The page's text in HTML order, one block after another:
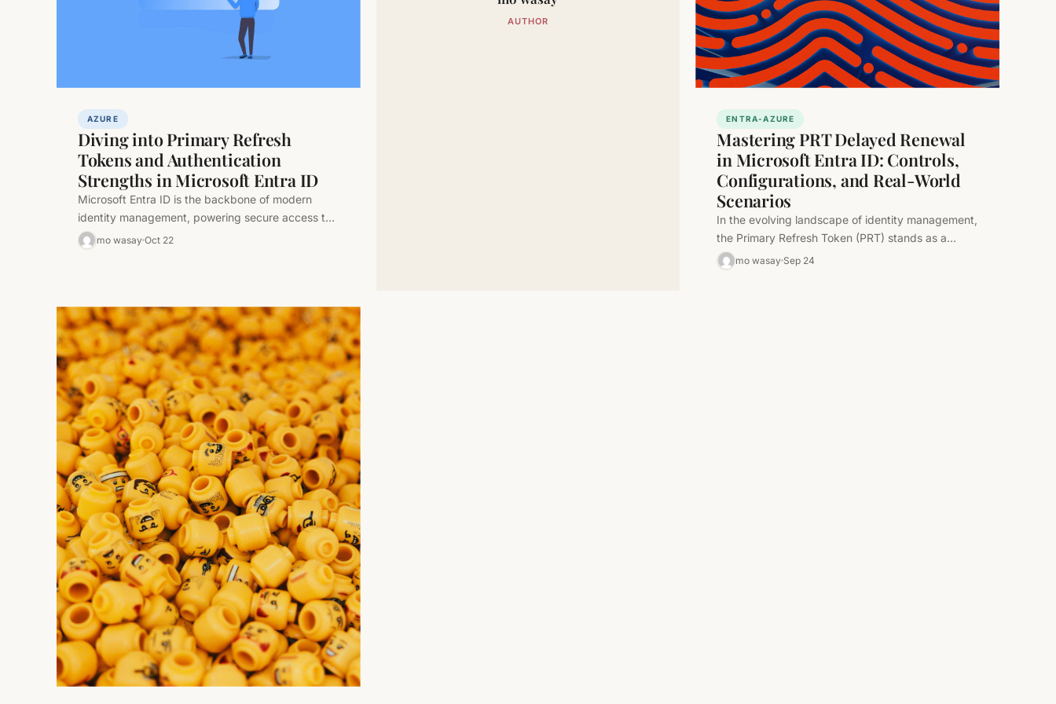
AZURE
Diving into Primary Refresh
Tokens and Authentication
Strengths in Microsoft Entra ID
Microsoft Entra ID is the backbone of modern
identity management, powering secure access to
cloud and hybrid resources. At its…
mo wasay Oct 22
AUTHOR
ENTRA-AZURE
Mastering PRT Delayed Renewal
in Microsoft Entra ID: Controls,
Configurations, and Real-World
Scenarios
In the evolving landscape of identity management,
the Primary Refresh Token (PRT) stands as a
cornerstone of seamless single sign-on…
mo wasay Sep 24